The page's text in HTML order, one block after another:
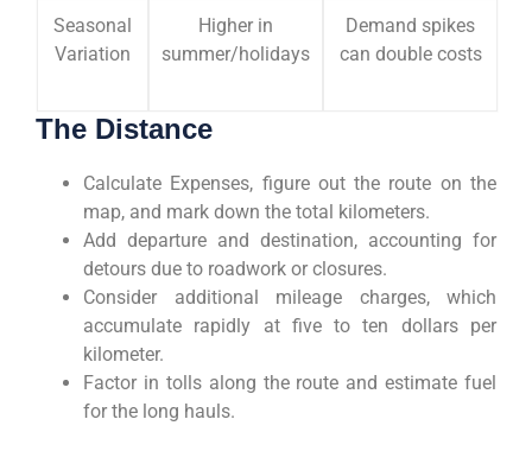
Seasonal
Variation
Higher in
summer/holidays
Demand spikes
can double costs
The Distance
Calculate Expenses, figure out the route on the
map, and mark down the total kilometers.
Add departure and destination, accounting for
detours due to roadwork or closures.
Consider additional mileage charges, which
accumulate rapidly at five to ten dollars per
kilometer.
Factor in tolls along the route and estimate fuel
for the long hauls.